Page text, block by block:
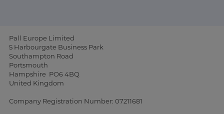
Pall Europe Limited
5 Harbourgate Business Park
Southampton Road
Portsmouth
Hampshire PO6 4BQ
United Kingdom
Company Registration Number: 07211681